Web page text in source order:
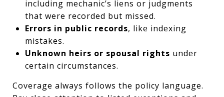
including mechanic’s liens or judgments
that were recorded but missed.
Errors in public records, like indexing
mistakes.
Unknown heirs or spousal rights under
certain circumstances.
Coverage always follows the policy language.